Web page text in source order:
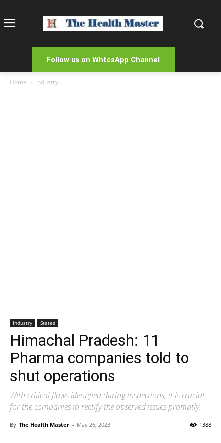
Follow us on WhtasApp Channel
Home Industry
Industry States
Himachal Pradesh: 11
Pharma companies told to
shut operations
With critical flaws identified during inspections, it is crucial
for the companies to rectify the observed issues promptly.
By The Health Master - May 26, 2023 1388